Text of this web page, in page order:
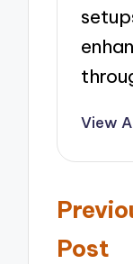
View
Post
Post